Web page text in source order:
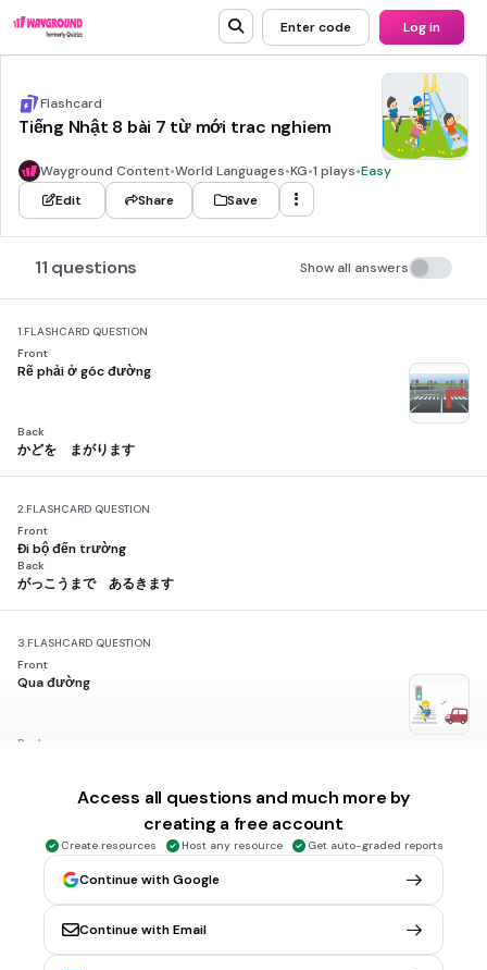
Enter code Log in
Flashcard
Tiếng Nhật 8 bài 7 từ mới trac nghiem
Wayground Content•World Languages•KG•1 plays•Easy
Edit
Share Save
11 questions Show all answers
1.FLASHCARD QUESTION
Front
Rẽ phải ở góc đường
Back
かどを まがります
2.FLASHCARD QUESTION
Front
Đi bộ đến trường
Back
がっこうまで あるきます
3.FLASHCARD QUESTION
Front
Qua đường
Back
FLASHCARD QUESTION
Front
Rẽ phải
みぎへ まがります
FLASHCARD QUESTION
Access all questions and much more by
creating a free account
Create resources Host any resource Get auto-graded reports
Continue with Google
Continue with Email